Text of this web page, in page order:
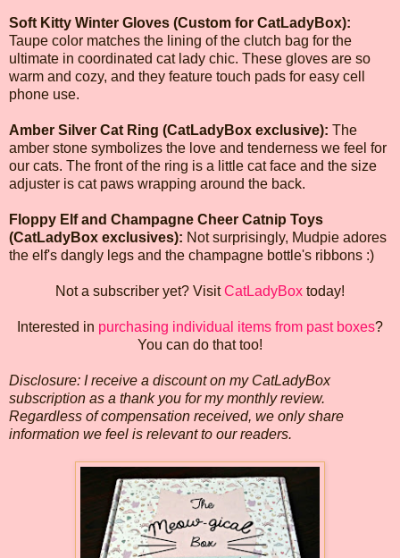
Soft Kitty Winter Gloves (Custom for CatLadyBox):
Taupe color matches the lining of the clutch bag for the
ultimate in coordinated cat lady chic. These gloves are so
warm and cozy, and they feature touch pads for easy cell
phone use.
Amber Silver Cat Ring (CatLadyBox exclusive): The
amber stone symbolizes the love and tenderness we feel for
our cats. The front of the ring is a little cat face and the size
adjuster is cat paws wrapping around the back.
Floppy Elf and Champagne Cheer Catnip Toys
(CatLadyBox exclusives): Not surprisingly, Mudpie adores
the elf's dangly legs and the champagne bottle's ribbons :)
Not a subscriber yet? VisitCatLadyBox today!
Interested in purchasing individual items from past boxes?
You can do that too!
Disclosure: I receive a discount on my CatLadyBox
subscription as a thank you for my monthly review.
Regardless of compensation received, we only share
information we feel is relevant to our readers.